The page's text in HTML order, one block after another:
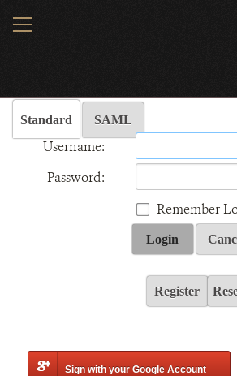
MENU
Standard SAML
Username:
Password:
Remember
Login
Register
Sign with your Google Account